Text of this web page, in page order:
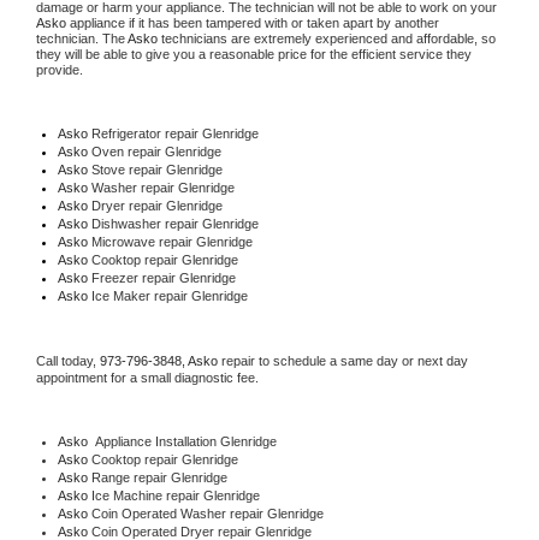
Asko appliance if it has been tampered with or taken apart by another
technician. The Asko technicians are extremely experienced and affordable, so
they will be able to give you a reasonable price for the efficient service they
provide.
Asko Refrigerator repair Glenridge
Asko Oven repair Glenridge
Asko Stove repair Glenridge
Asko Washer repair Glenridge
Asko Dryer repair Glenridge
Asko Dishwasher repair Glenridge
Asko Microwave repair Glenridge
Asko Cooktop repair Glenridge
Asko Freezer repair Glenridge
Asko Ice Maker repair Glenridge
Call today, 973-796-3848, Asko repair to schedule a same day or next day
appointment for a small diagnostic fee.
Asko Appliance Installation Glenridge
Asko Cooktop repair Glenridge
Asko Range repair Glenridge
Asko Ice Machine repair Glenridge
Asko Coin Operated Washer repair Glenridge
Asko Coin Operated Dryer repair Glenridge